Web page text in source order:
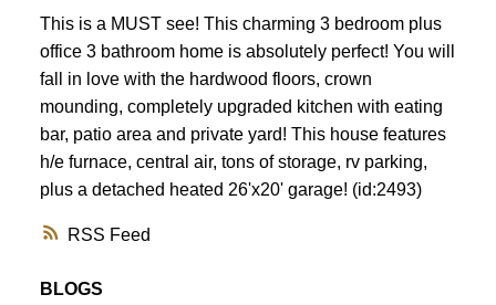
RSS
This is a MUST see! This charming 3 bedroom plus
office 3 bathroom home is absolutely perfect! You will
fall in love with the hardwood floors, crown
mounding, completely upgraded kitchen with eating
bar, patio area and private yard! This house features
h/e furnace, central air, tons of storage, rv parking,
plus a detached heated 26'x20' garage! (id:2493)
BLOGS